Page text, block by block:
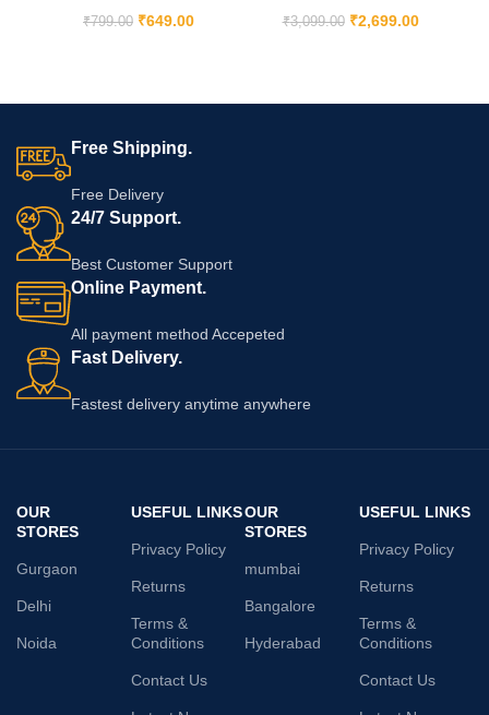
₹799.00 ₹649.00 ₹3,099.00 ₹2,699.00
Free Shipping.
Free Delivery
24/7 Support.
Best Customer Support
Online Payment.
All payment method Accepeted
Fast Delivery.
Fastest delivery anytime anywhere
OUR
STORES
Gurgaon
Delhi
Noida
USEFUL LINKS
Privacy Policy
Returns
Terms &
Conditions
Contact Us
OUR
STORES
mumbai
Bangalore
Hyderabad
USEFUL LINKS
Privacy Policy
Returns
Terms &
Conditions
Contact Us